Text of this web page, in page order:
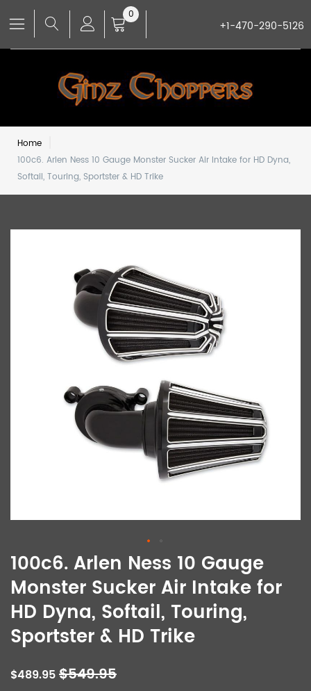
0
+1-470-290-5126
Home
100c6. Arlen Ness 10 Gauge Monster Sucker Air Intake for HD Dyna,
Softail, Touring, Sportster & HD Trike
100c6. Arlen Ness 10 Gauge
Monster Sucker Air Intake for
HD Dyna, Softail, Touring,
Sportster & HD Trike
$489.95$549.95